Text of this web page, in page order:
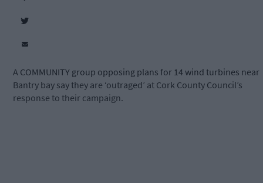
A COMMUNITY group opposing plans for 14 wind turbines near
Bantry bay say they are ‘outraged’ at Cork County Council’s
response to their campaign.